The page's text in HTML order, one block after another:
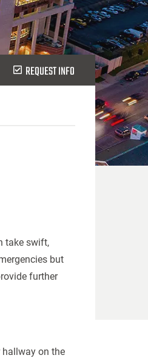
REQUEST INFO
take swift,
but
further
on the